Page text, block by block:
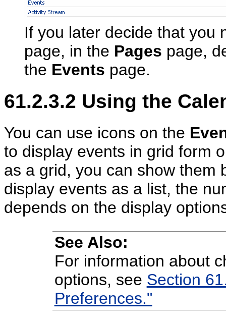
If you later decide that
page, in the Pages page,
the Events page.
61.2.3.2 Using the
You can use icons on the
to display events in grid form
as a grid, you can show them
display events as a list, the
depends on the display
See Also:
For information about
options, see Section
Preferences."